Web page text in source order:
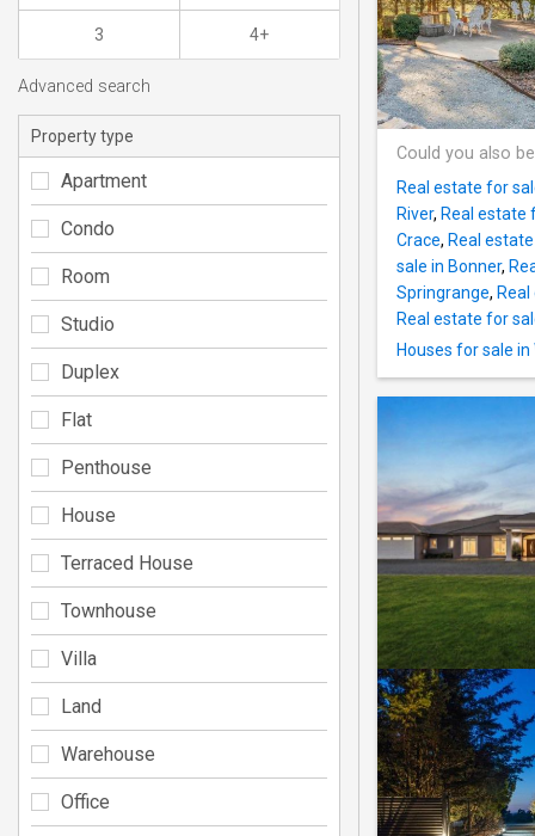
Could you also
Real estate for
River, Real estate
Crace, Real
sale in Bonner,
Springrange,
Real estate for
Houses for sale in
3 4+
Advanced search
Property type
Apartment
Condo
Room
Studio
Duplex
Flat
Penthouse
House
Terraced House
Townhouse
Villa
Land
Warehouse
Office